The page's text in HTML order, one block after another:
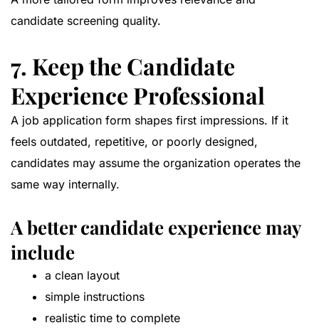
candidate screening quality.
7. Keep the Candidate
Experience Professional
A job application form shapes first impressions. If it
feels outdated, repetitive, or poorly designed,
candidates may assume the organization operates the
same way internally.
A better candidate experience may
include
a clean layout
simple instructions
realistic time to complete